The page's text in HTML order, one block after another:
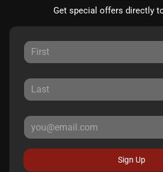
Get special offers directly
Sign Up